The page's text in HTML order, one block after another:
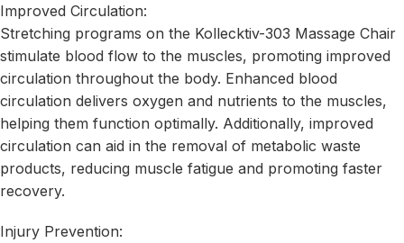
Improved Circulation:
Stretching programs on the Kollecktiv-303 Massage Chair
stimulate blood flow to the muscles, promoting improved
circulation throughout the body. Enhanced blood
circulation delivers oxygen and nutrients to the muscles,
helping them function optimally. Additionally, improved
circulation can aid in the removal of metabolic waste
products, reducing muscle fatigue and promoting faster
recovery.
Injury Prevention: